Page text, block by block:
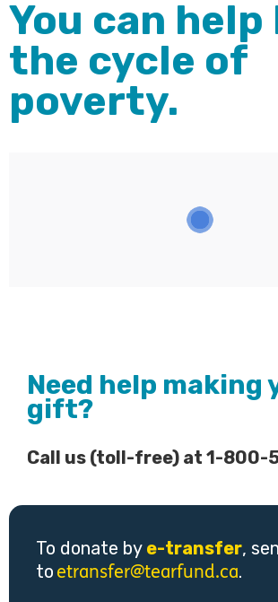
You can
the cycle of
poverty.
Need help making
gift?
Call us (toll-free) at 1-800-
To donate by e-transfer,
to etransfer@tearfund.ca.